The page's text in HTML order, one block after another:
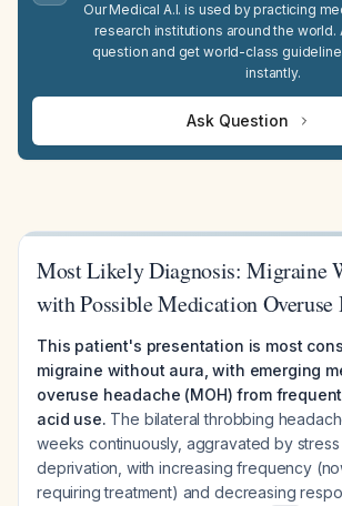
Our Medical A.I. is used by practicing
research institutions around the world.
question and get world-class
instantly.
Ask Question
Most Likely Diagnosis: Migraine
with Possible Medication Overuse
This patient's presentation is most
migraine without aura, with emerging
overuse headache (MOH) from
acid use. The bilateral throbbing
weeks continuously, aggravated by
deprivation, with increasing frequency
requiring treatment) and decreasing